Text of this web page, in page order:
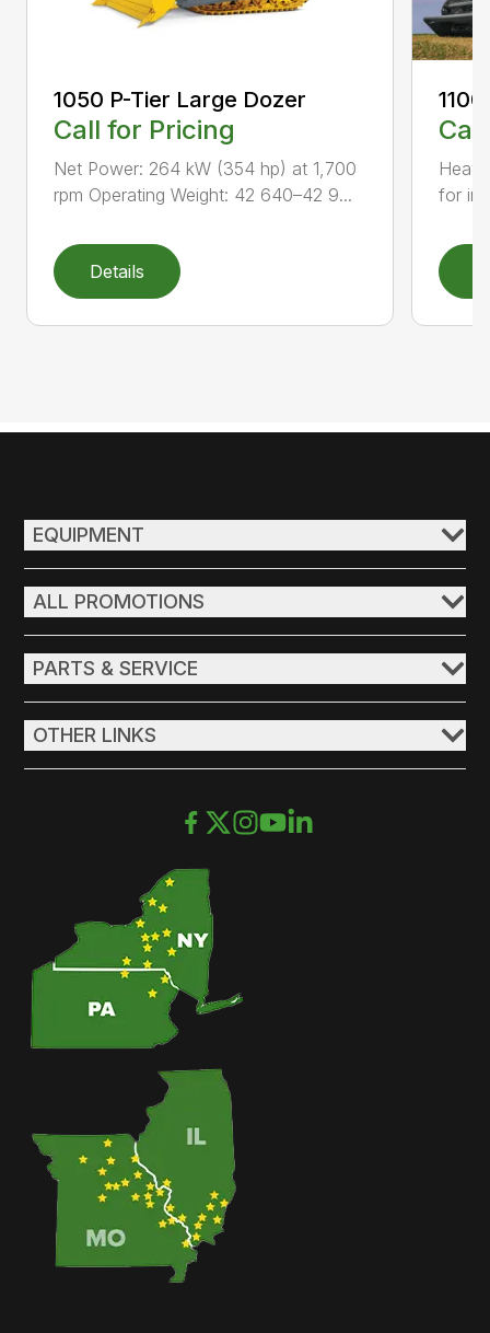
1050 P-Tier Large Dozer
Call for Pricing
Net Power: 264 kW (354 hp) at 1,700
rpm Operating Weight: 42 640–42 9...
Details
for
EQUIPMENT
ALL PROMOTIONS
PARTS & SERVICE
OTHER LINKS